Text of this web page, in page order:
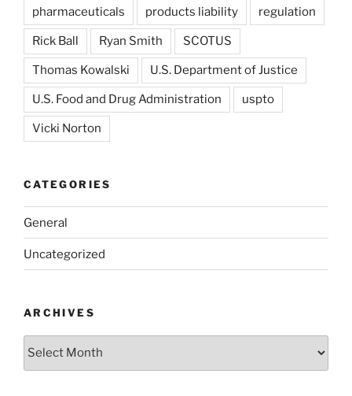
pharmaceuticals products liability regulation
Rick Ball Ryan Smith SCOTUS
Thomas Kowalski U.S. Department of Justice
U.S. Food and Drug Administration uspto
Vicki Norton
CATEGORIES
General
Uncategorized
ARCHIVES
Archives